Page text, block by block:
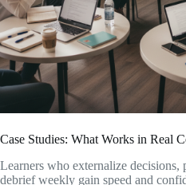
Case Studies: What Works in Real
Learners who externalize decisions,
debrief weekly gain speed and